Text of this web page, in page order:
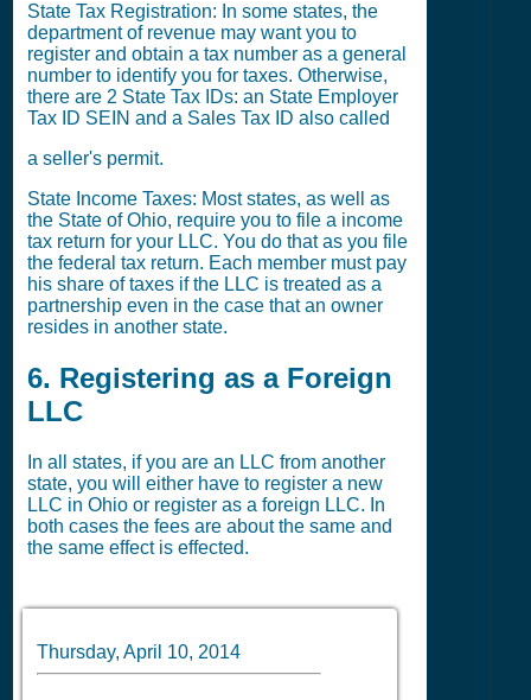
State Tax Registration: In some states, the
department of revenue may want you to
register and obtain a tax number as a general
number to identify you for taxes. Otherwise,
there are 2 State Tax IDs: an State Employer
Tax ID SEIN and a Sales Tax ID also called
a seller's permit.
State Income Taxes: Most states, as well as
the State of Ohio, require you to file a income
tax return for your LLC. You do that as you file
the federal tax return. Each member must pay
his share of taxes if the LLC is treated as a
partnership even in the case that an owner
resides in another state.
6. Registering as a Foreign
LLC
In all states, if you are an LLC from another
state, you will either have to register a new
LLC in Ohio or register as a foreign LLC. In
both cases the fees are about the same and
the same effect is effected.
Thursday, April 10, 2014